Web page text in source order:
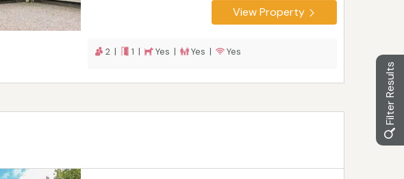
Filter Results
View Property
2 | 1 | Yes | Yes | Yes